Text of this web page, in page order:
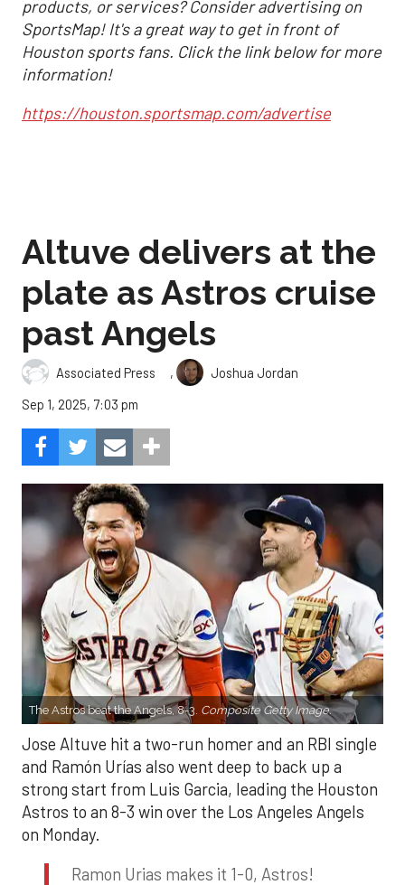
products, or services? Consider advertising on
SportsMap! It's a great way to get in front of
Houston sports fans. Click the link below for more
information!
https://houston.sportsmap.com/advertise
Altuve delivers at the
plate as Astros cruise
past Angels
Associated Press ,
Joshua Jordan
Sep 1, 2025, 7:03 pm
The Astros beat the Angels, 8-3. Composite Getty Image.
Jose Altuve hit a two-run homer and an RBI single
and Ramón Urías also went deep to back up a
strong start from Luis Garcia, leading the Houston
Astros to an 8-3 win over the Los Angeles Angels
on Monday.
Ramon Urias makes it 1-0, Astros!